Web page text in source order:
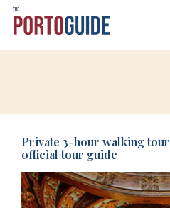
Skip
Private 3-hour walking
official tour guide